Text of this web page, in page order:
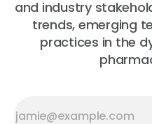
and industry
trends, emerging
practices in the